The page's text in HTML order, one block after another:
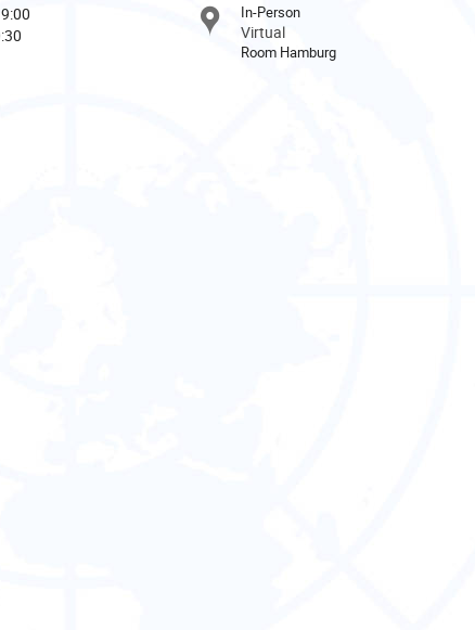
In-Person
Virtual
Room Hamburg